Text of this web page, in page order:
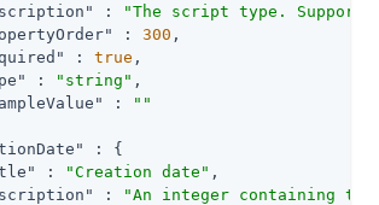
:
"The script type. Supported
: 300 ,
: true ,
: "string" ,
:
""
: {
: "Creation date" ,
:
"An integer containing